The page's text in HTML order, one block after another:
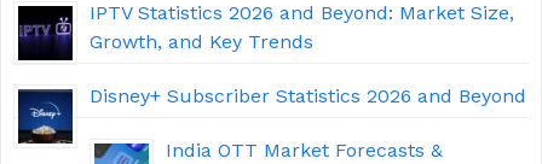
IPTV Statistics 2026 and Beyond: Market Size,
Growth, and Key Trends
Disney+ Subscriber Statistics 2026 and Beyond
India OTT Market Forecasts &